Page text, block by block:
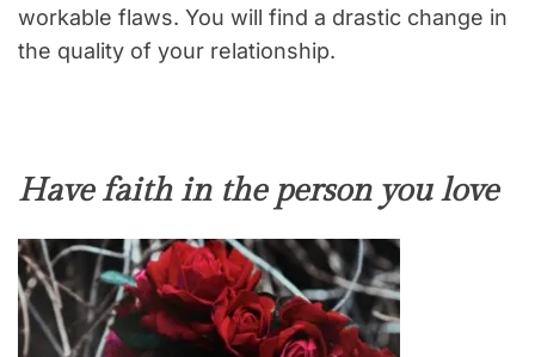
workable flaws. You will find a drastic change in
the quality of your relationship.
Have faith in the person you love